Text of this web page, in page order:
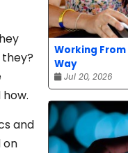
and
on
Working
Way
Jul 20, 2026